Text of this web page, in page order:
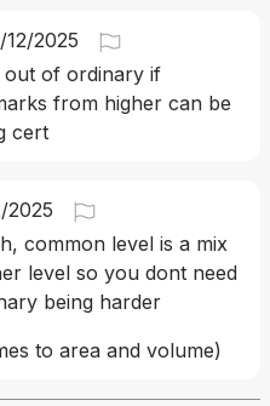
12/2025
of ordinary if
from higher can be
cert
2025
common level is a mix
level so you dont need
being harder
to area and volume)